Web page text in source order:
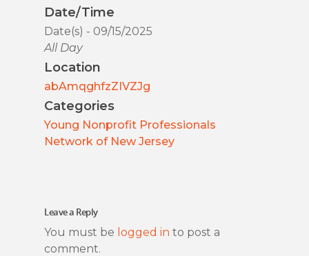
Date/Time
Date(s) - 09/15/2025
All Day
Location
abAmqghfzZIVZJg
Categories
Young Nonprofit Professionals
Network of New Jersey
Leave a Reply
You must be logged in to post a
comment.